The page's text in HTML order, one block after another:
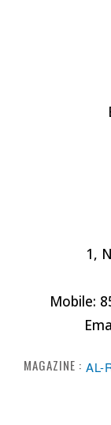
1,
Mobile:
MAGAZINE : AL-